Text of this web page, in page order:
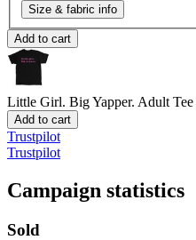
Size & fabric info
Add to cart
Little Girl. Big Yapper. Adult Tee
Add to cart
Trustpilot
Trustpilot
Campaign statistics
Sold